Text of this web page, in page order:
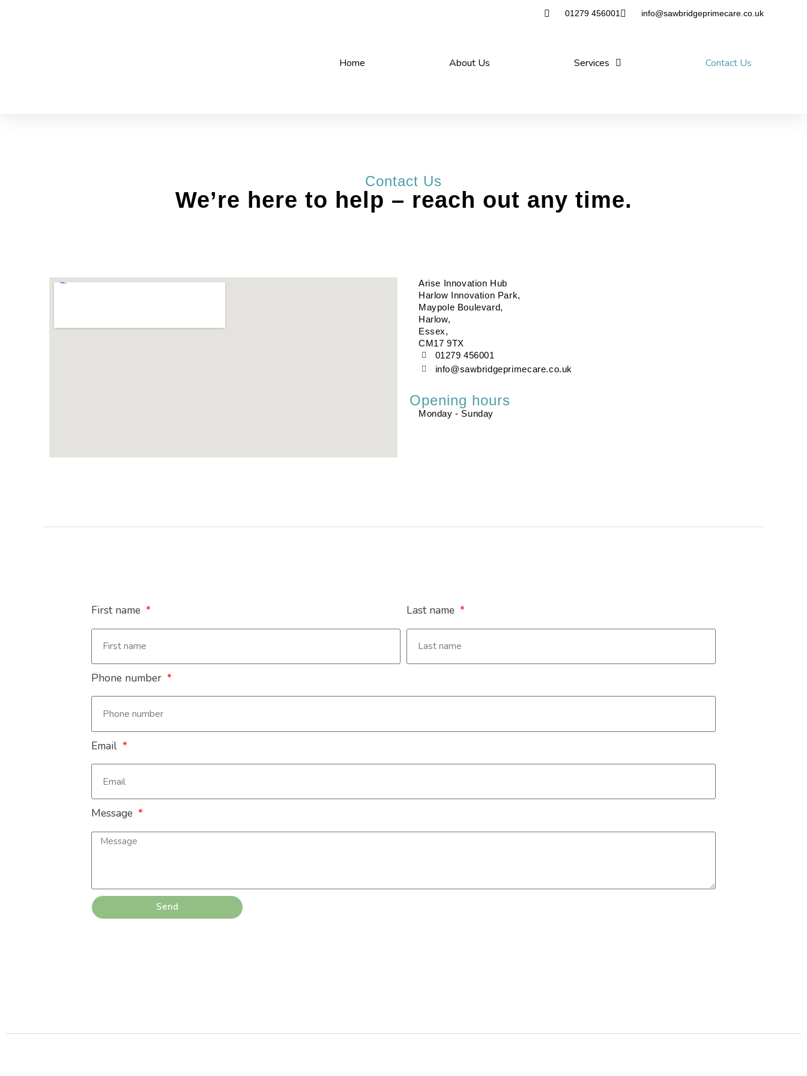
01279 456001 info@sawbridgeprimecare.co.uk
Home About Us Services Contact Us
Contact Us
We’re here to help – reach out any time.
Arise Innovation Hub
Harlow Innovation Park,
Maypole Boulevard,
Harlow,
Essex,
CM17 9TX
01279 456001
info@sawbridgeprimecare.co.uk
Opening hours
Monday - Sunday
First name Last name
Phone number
Email
Message
Send